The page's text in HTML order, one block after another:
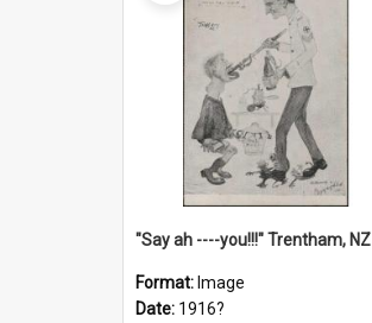
"Say ah ----you!!!" Trentham, NZ
Format: Image
Date: 1916?